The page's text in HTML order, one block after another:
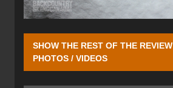
SHOW THE REST OF THE
PHOTOS / VIDEOS